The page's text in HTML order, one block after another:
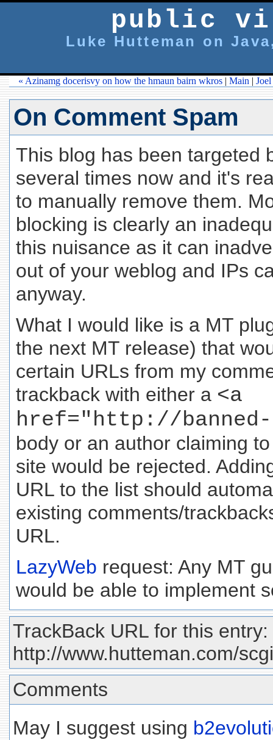
public
Luke Hutteman on
« Azinamg docerisvy on how the hmaun bairn wkros | Main |
On Comment Spam
This blog has been targeted
several times now and it's
to manually remove them.
blocking is clearly an
this nuisance as it can
out of your weblog and IPs
anyway.
What I would like is a MT
the next MT release) that
certain URLs from my
trackback with either a <a
href="http://
body or an author claiming
site would be rejected.
URL to the list should
existing comments/
URL.
LazyWeb request: Any MT
would be able to implement
TrackBack URL for this entry:
http://www.hutteman.com/
Comments
May I suggest using